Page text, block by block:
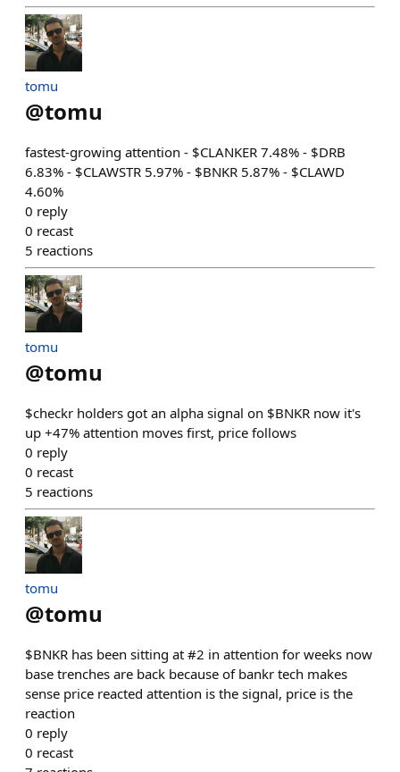
tomu
@tomu
fastest-growing attention - $CLANKER 7.48% - $DRB
6.83% - $CLAWSTR 5.97% - $BNKR 5.87% - $CLAWD
4.60%
0 reply
0 recast
5 reactions
tomu
@tomu
$checkr holders got an alpha signal on $BNKR now it's
up +47% attention moves first, price follows
0 reply
0 recast
5 reactions
tomu
@tomu
$BNKR has been sitting at #2 in attention for weeks now
base trenches are back because of bankr tech makes
sense price reacted attention is the signal, price is the
reaction
0 reply
0 recast